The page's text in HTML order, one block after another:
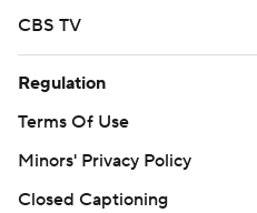
CBS TV
Regulation
Terms Of Use
Minors' Privacy Policy
Closed Captioning